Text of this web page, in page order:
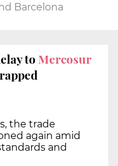
Barcelona
to Mercosur
the trade
again amid
and